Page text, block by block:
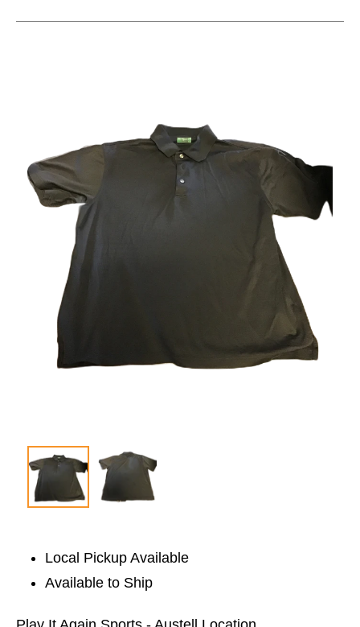
Local Pickup Available
Available to Ship